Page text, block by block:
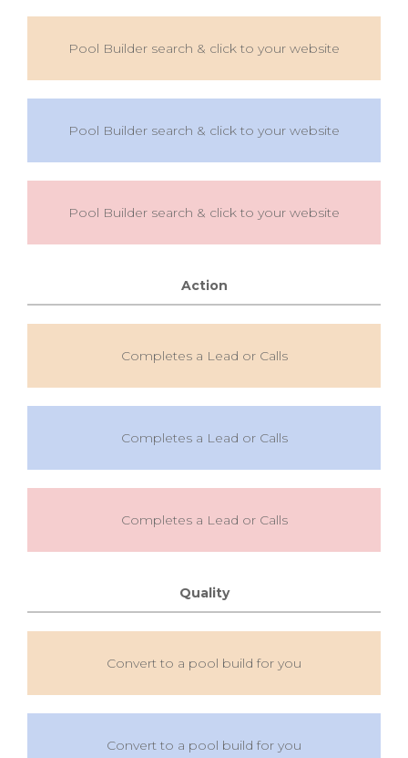
Pool Builder search & click to your website
Pool Builder search & click to your website
Pool Builder search & click to your website
Action
Completes a Lead or Calls
Completes a Lead or Calls
Completes a Lead or Calls
Quality
Convert to a pool build for you
Convert to a pool build for you